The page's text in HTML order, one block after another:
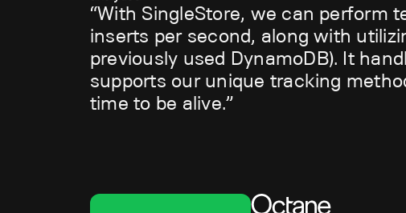
With SingleStore, we can perform
inserts per second, along with
previously used DynamoDB). It
supports our unique tracking
time to be alive.